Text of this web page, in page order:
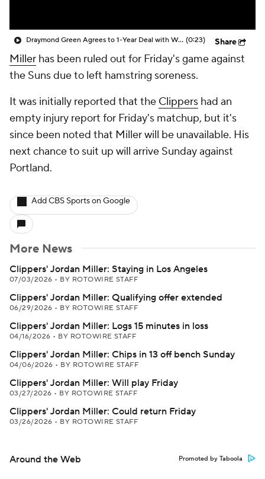
Draymond Green Agrees to 1-Year Deal with Warriors (0:23) Share
Miller has been ruled out for Friday's game against
the Suns due to left hamstring soreness.
It was initially reported that the Clippers had an
empty injury report for Friday's matchup, but it's
since been noted that Miller will be unavailable. His
next chance to suit up will arrive Sunday against
Portland.
Add CBS Sports on Google
More News
Clippers' Jordan Miller: Staying in Los Angeles
07/03/2026 • BY ROTOWIRE STAFF
Clippers' Jordan Miller: Qualifying offer extended
06/29/2026 • BY ROTOWIRE STAFF
Clippers' Jordan Miller: Logs 15 minutes in loss
04/16/2026 • BY ROTOWIRE STAFF
Clippers' Jordan Miller: Chips in 13 off bench Sunday
04/06/2026 • BY ROTOWIRE STAFF
Clippers' Jordan Miller: Will play Friday
03/27/2026 • BY ROTOWIRE STAFF
Clippers' Jordan Miller: Could return Friday
03/26/2026 • BY ROTOWIRE STAFF
Around the Web Promoted by Taboola